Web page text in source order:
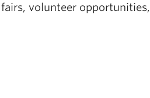
volunteer